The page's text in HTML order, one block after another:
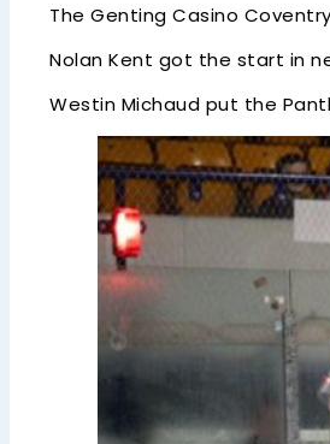
The Genting Casino
Nolan Kent got the start in
Westin Michaud put the